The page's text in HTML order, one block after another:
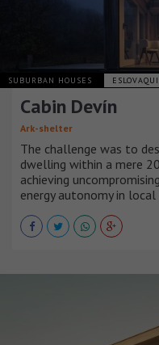
SUBURBAN HOUSES
Cabin Devín
Ark-shelter
The challenge was to
dwelling within a mere
achieving
energy autonomy in